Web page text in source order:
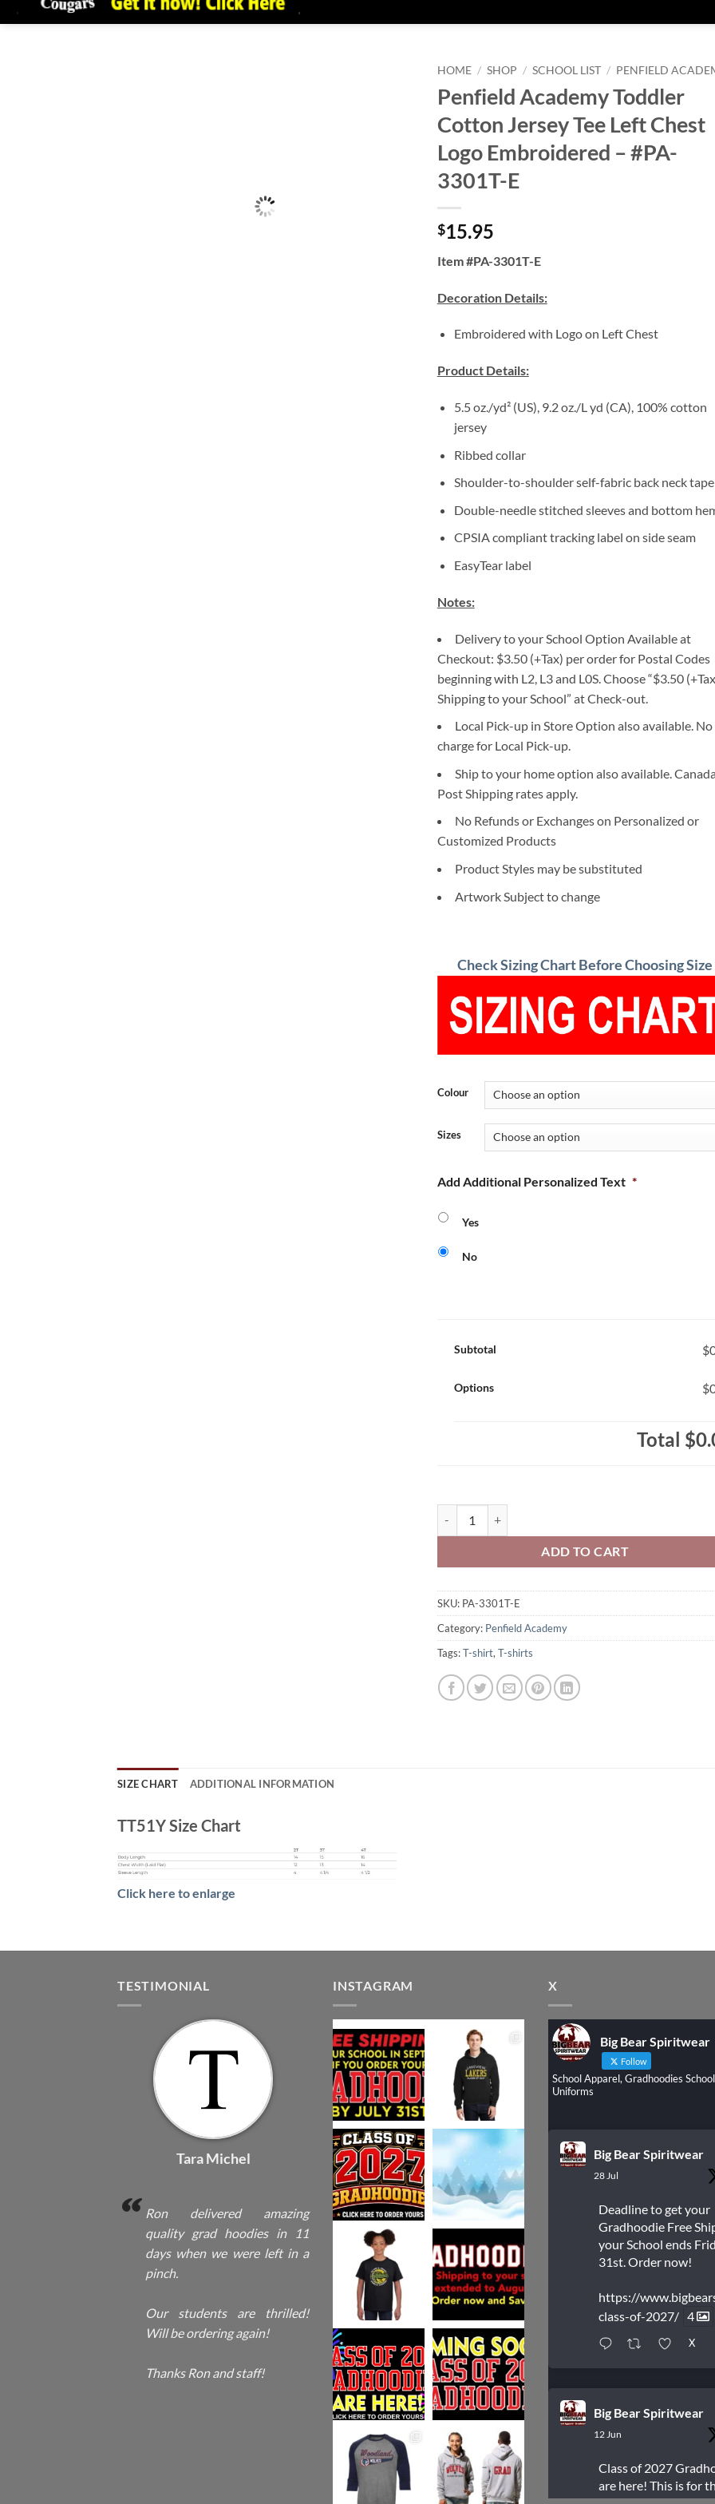
HOME / SHOP / SCHOOL LIST / PENFIELD
Penfield Academy Toddler
Cotton Jersey Tee Left Chest
Logo Embroidered – #PA-
3301T-E
$15.95
Item #PA-3301T-E
Decoration Details:
Embroidered with Logo on Left Chest
Product Details:
5.5 oz./yd² (US), 9.2 oz./L yd (CA), 100% cotton
jersey
Ribbed collar
Shoulder-to-shoulder self-fabric back neck tape
Double-needle stitched sleeves and bottom
CPSIA compliant tracking label on side seam
EasyTear label
Notes:
Delivery to your School Option Available at
Checkout: $3.50 (+Tax) per order for Postal Codes
beginning with L2, L3 and L0S. Choose “$3.50
Shipping to your School” at Check-out.
Local Pick-up in Store Option also available. No
charge for Local Pick-up.
Ship to your home option also available.
Post Shipping rates apply.
No Refunds or Exchanges on Personalized or
Customized Products
Product Styles may be substituted
Artwork Subject to change
Check Sizing Chart Before Choosing Size
Colour
Sizes
Add Additional Personalized Text *
Yes
No
Subtotal
Options
Total
ADD TO CART
SKU: PA-3301T-E
Category: Penfield Academy
Tags:T-shirt, T-shirts
SIZE CHART ADDITIONAL INFORMATION
TT51Y Size Chart
Click here to enlarge
TESTIMONIAL
Tara Michel
Ron delivered amazing
quality grad hoodies in 11
days when we were left in a
pinch.
Our students are thrilled!
Will be ordering again!
Thanks Ron and staff!
INSTAGRAM X
Big Bear Spiritwear
Follow
School Apparel, Gradhoodies School
Uniforms
Big Bear Spiritwear
28 Jul
Deadline to get your
Gradhoodie Free
your School ends
31st. Order now!
https://
class-of-2027/ 4
X
Big Bear Spiritwear
12 Jun
Class of 2027
are here! This is for